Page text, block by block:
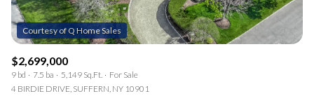
$2,699,000
9 bd 7.5 ba 5,149 Sq.Ft.
For Sale
4 BIRDIE DRIVE, SUFFERN, NY 10901